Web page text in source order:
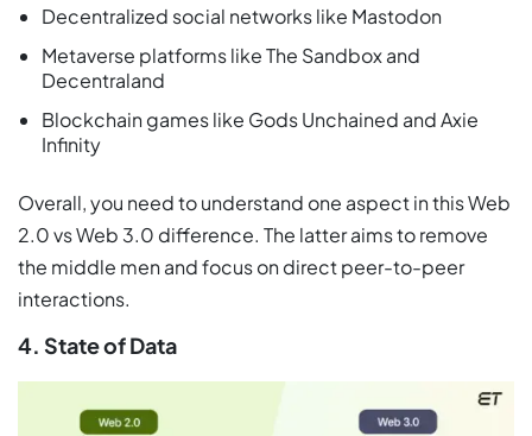
Decentralized social networks like Mastodon
Metaverse platforms like The Sandbox and
Decentraland
Blockchain games like Gods Unchained and Axie
Infinity
Overall, you need to understand one aspect in this Web
2.0 vs Web 3.0 difference. The latter aims to remove
the middle men and focus on direct peer-to-peer
interactions.
4. State of Data